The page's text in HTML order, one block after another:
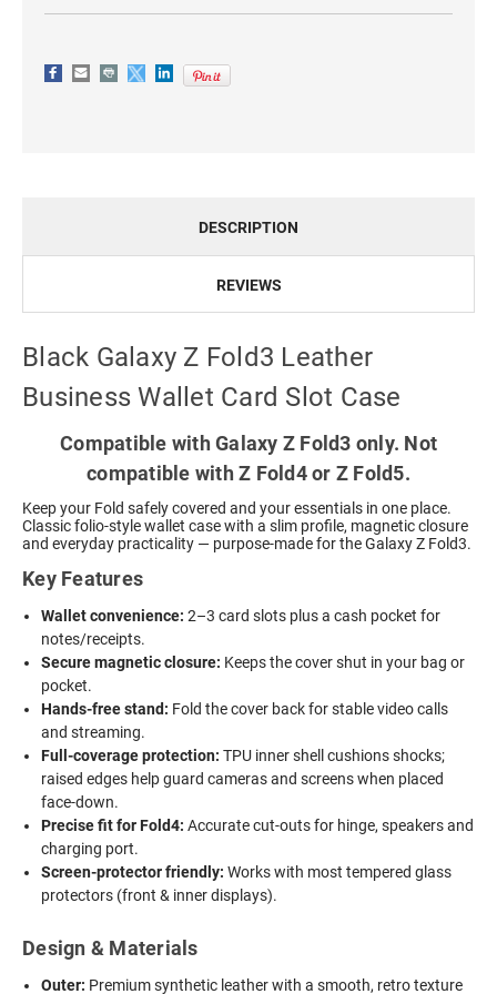
DESCRIPTION
REVIEWS
Black Galaxy Z Fold3 Leather
Business Wallet Card Slot Case
Compatible with Galaxy Z Fold3 only. Not
compatible with Z Fold4 or Z Fold5.
Keep your Fold safely covered and your essentials in one place.
Classic folio-style wallet case with a slim profile, magnetic closure
and everyday practicality — purpose-made for the Galaxy Z Fold3.
Key Features
Wallet convenience: 2–3 card slots plus a cash pocket for
notes/receipts.
Secure magnetic closure: Keeps the cover shut in your bag or
pocket.
Hands-free stand: Fold the cover back for stable video calls
and streaming.
Full-coverage protection: TPU inner shell cushions shocks;
raised edges help guard cameras and screens when placed
face-down.
Precise fit for Fold4: Accurate cut-outs for hinge, speakers and
charging port.
Screen-protector friendly: Works with most tempered glass
protectors (front & inner displays).
Design & Materials
Outer: Premium synthetic leather with a smooth, retro texture